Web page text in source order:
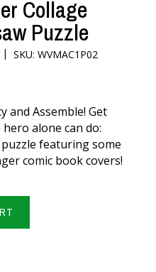
Collage
Puzzle
|SKU: WVMAC1P02
and Assemble! Get
alone can do:
featuring some
comic book covers!